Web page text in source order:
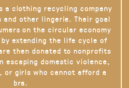
a clothing recycling company
and other lingerie. Their goal
on the circular economy
extending the life cycle of
then donated to nonprofits
escaping domestic violence,
or girls who cannot afford a
bra.